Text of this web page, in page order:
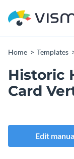
Home Templates
Historic
Card
Edit